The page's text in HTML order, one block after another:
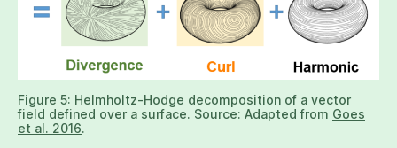
Figure 5: Helmholtz-Hodge decomposition of a vector
field defined over a surface. Source: Adapted from Goes
et al. 2016.